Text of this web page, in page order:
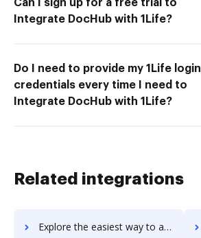
Can I sign up for a free trial to
Integrate DocHub with 1Life?
Do I need to provide my 1Life login
credentials every time I need to
Integrate DocHub with 1Life?
Related integrations
Explore the easiest way to archive documents to ACTO using DocHub integration